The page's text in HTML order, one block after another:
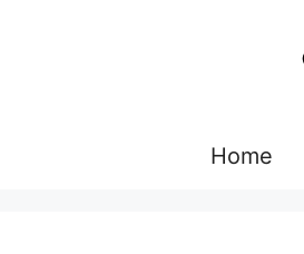
Home